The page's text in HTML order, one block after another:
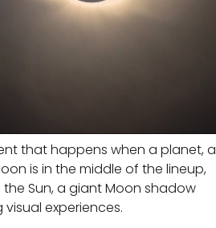
that happens when a planet, a
is in the middle of the lineup,
Sun, a giant Moon shadow
experiences.